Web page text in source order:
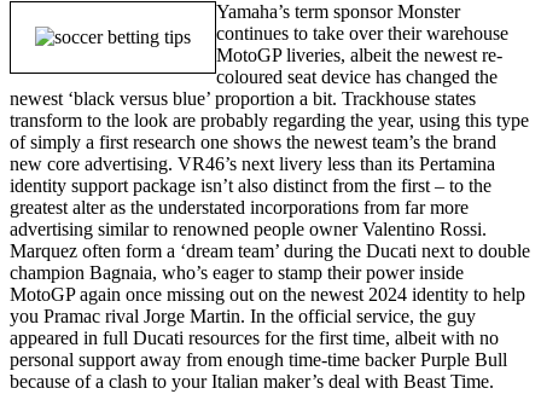
Yamaha’s term sponsor Monster
continues to take over their warehouse
MotoGP liveries, albeit the newest re-
coloured seat device has changed the
newest ‘black versus blue’ proportion a bit. Trackhouse states
transform to the look are probably regarding the year, using this type
of simply a first research one shows the newest team’s the brand
new core advertising. VR46’s next livery less than its Pertamina
identity support package isn’t also distinct from the first – to the
greatest alter as the understated incorporations from far more
advertising similar to renowned people owner Valentino Rossi.
Marquez often form a ‘dream team’ during the Ducati next to double
champion Bagnaia, who’s eager to stamp their power inside
MotoGP again once missing out on the newest 2024 identity to help
you Pramac rival Jorge Martin. In the official service, the guy
appeared in full Ducati resources for the first time, albeit with no
personal support away from enough time-time backer Purple Bull
because of a clash to your Italian maker’s deal with Beast Time.